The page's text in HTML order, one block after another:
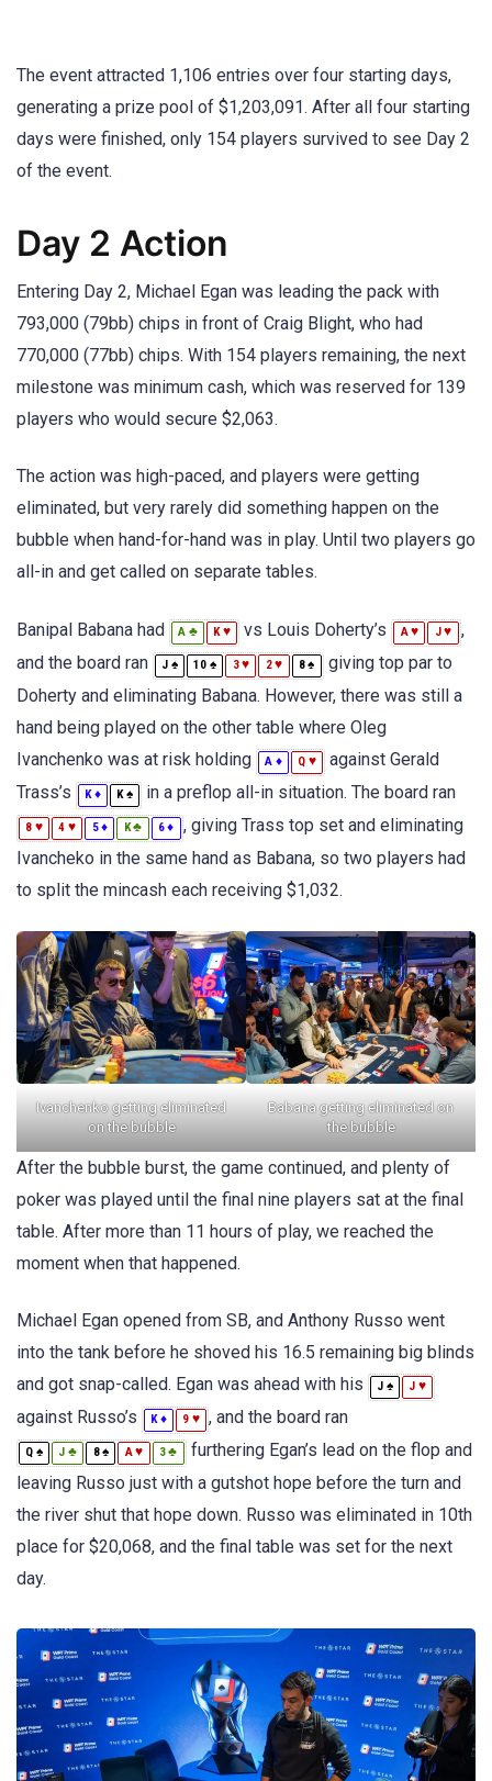
The event attracted 1,106 entries over four starting days,
generating a prize pool of $1,203,091. After all four starting
days were finished, only 154 players survived to see Day 2
of the event.
Day 2 Action
Entering Day 2, Michael Egan was leading the pack with
793,000 (79bb) chips in front of Craig Blight, who had
770,000 (77bb) chips. With 154 players remaining, the next
milestone was minimum cash, which was reserved for 139
players who would secure $2,063.
The action was high-paced, and players were getting
eliminated, but very rarely did something happen on the
bubble when hand-for-hand was in play. Until two players go
all-in and get called on separate tables.
Banipal Babana had A ♣ K ♥ vs Louis Doherty’s A♥ J♥
,
and the board ran
J ♠ 10 ♠ 3♥ 2♥ 8♠
giving top par to
Doherty and eliminating Babana. However, there was still a
hand being played on the other table where Oleg
Ivanchenko was at risk holding
A ♦ Q ♥
against Gerald
Trass’s
K ♦ K ♠ in a preflop all-in situation. The board ran
8 ♥ 4 ♥ 5♦ K♣ 6♦
, giving Trass top set and eliminating
Ivancheko in the same hand as Babana, so two players had
to split the mincash each receiving $1,032.
Ivanchenko getting eliminated
on the bubble
Babana getting eliminated on
the bubble
After the bubble burst, the game continued, and plenty of
poker was played until the final nine players sat at the final
table. After more than 11 hours of play, we reached the
moment when that happened.
Michael Egan opened from SB, and Anthony Russo went
into the tank before he shoved his 16.5 remaining big blinds
and got snap-called. Egan was ahead with his
J ♠ J ♥
against Russo’s K ♦ 9 ♥ , and the board ran
Q ♠ J ♣ 8♠ A♥ 3♣
furthering Egan’s lead on the flop and
leaving Russo just with a gutshot hope before the turn and
the river shut that hope down. Russo was eliminated in 10th
place for $20,068, and the final table was set for the next
day.